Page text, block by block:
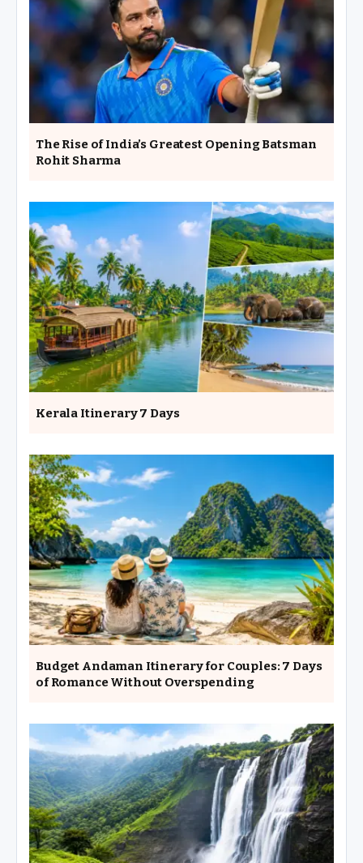
The Rise of India’s Greatest Opening Batsman
Rohit Sharma
Kerala Itinerary 7 Days
Budget Andaman Itinerary for Couples: 7 Days
of Romance Without Overspending